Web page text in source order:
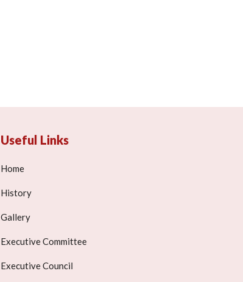
Useful Links
Home
History
Gallery
Executive Committee
Executive Council